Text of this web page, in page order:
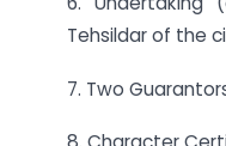
Tehsildar of the
7. Two